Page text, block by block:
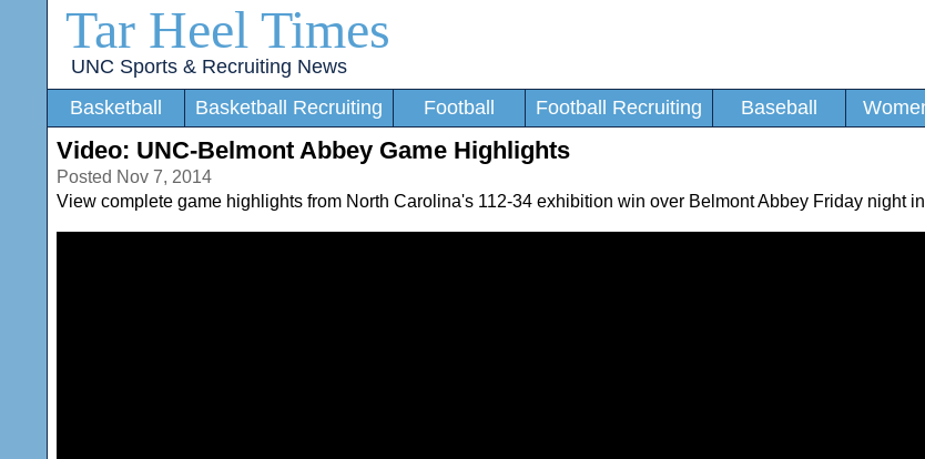
Tar Heel Times
UNC Sports & Recruiting News
Basketball
Basketball Recruiting Football Football Recruiting Baseball
Video: UNC-Belmont Abbey Game Highlights
Posted Nov 7, 2014
View complete game highlights from North Carolina's 112-34 exhibition win over Belmont Abbey Friday night